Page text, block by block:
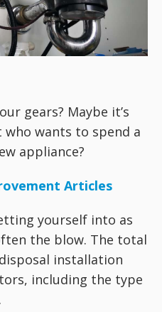
gears? Maybe it’s
wants to spend a
appliance?
Articles
yourself into as
the blow. The total
installation
including the type